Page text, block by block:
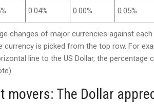
0.04% 0.00% 0.05%
changes of major currencies against
currency is picked from the top row. For
line to the US Dollar, the percentage
movers: The Dollar